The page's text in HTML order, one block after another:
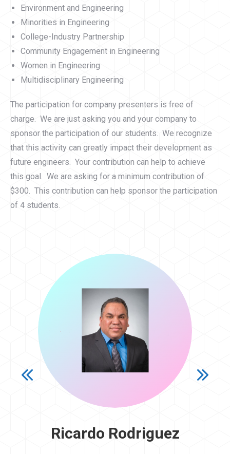
Environment and Engineering
Minorities in Engineering
College-Industry Partnership
Community Engagement in Engineering
Women in Engineering
Multidisciplinary Engineering
The participation for company presenters is free of
charge. We are just asking you and your company to
sponsor the participation of our students. We recognize
that this activity can greatly impact their development as
future engineers. Your contribution can help to achieve
this goal. We are asking for a minimum contribution of
$300. This contribution can help sponsor the participation
of 4 students.
Ricardo Rodriguez